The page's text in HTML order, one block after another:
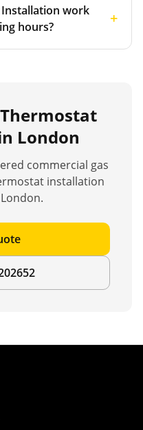
work
hours?
+
London
commercial gas
installation